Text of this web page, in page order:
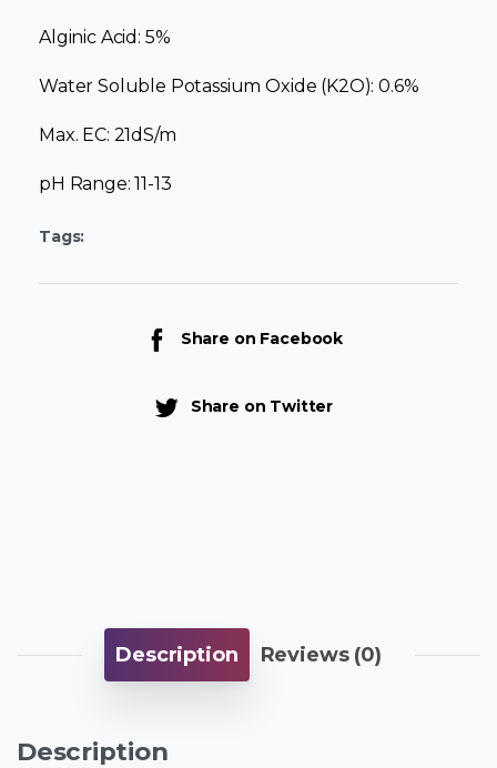
Alginic Acid: 5%
Water Soluble Potassium Oxide (K2O): 0.6%
Max. EC: 21dS/m
pH Range: 11-13
Tags:
Share on Facebook
Share on Twitter
Description Reviews (0)
Description